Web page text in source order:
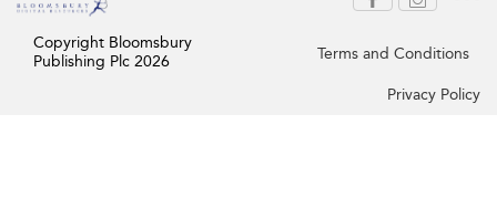
Copyright Bloomsbury
Publishing Plc 2026
Terms and Conditions
Privacy Policy